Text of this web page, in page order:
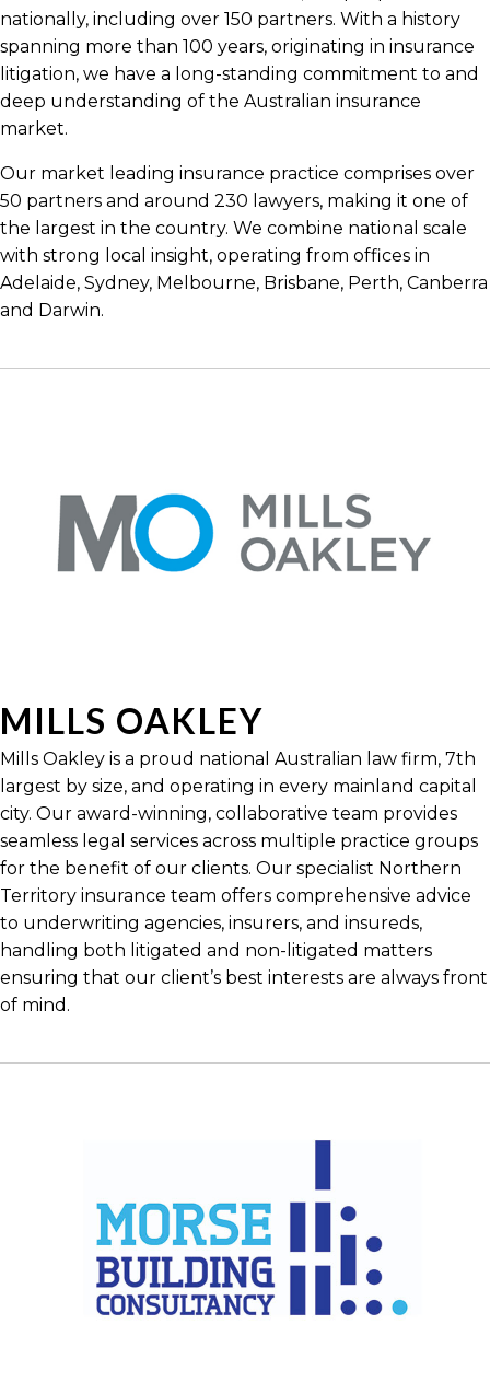
nationally, including over 150 partners. With a history
spanning more than 100 years, originating in insurance
litigation, we have a long-standing commitment to and
deep understanding of the Australian insurance
market.
Our market leading insurance practice comprises over
50 partners and around 230 lawyers, making it one of
the largest in the country. We combine national scale
with strong local insight, operating from offices in
Adelaide, Sydney, Melbourne, Brisbane, Perth, Canberra
and Darwin.
MILLS OAKLEY
Mills Oakley is a proud national Australian law firm, 7th
largest by size, and operating in every mainland capital
city. Our award-winning, collaborative team provides
seamless legal services across multiple practice groups
for the benefit of our clients. Our specialist Northern
Territory insurance team offers comprehensive advice
to underwriting agencies, insurers, and insureds,
handling both litigated and non-litigated matters
ensuring that our client’s best interests are always front
of mind.